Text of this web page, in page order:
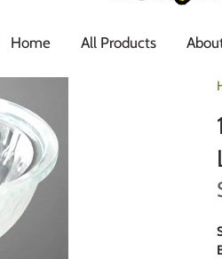
Home All Products